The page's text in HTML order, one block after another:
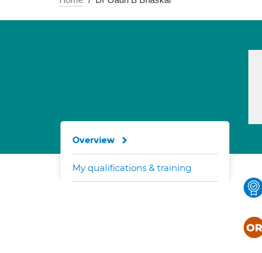
Overview
My qualifications & training